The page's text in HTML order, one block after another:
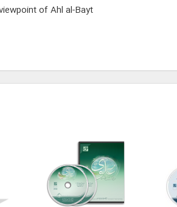
of Ahl al-Bayt